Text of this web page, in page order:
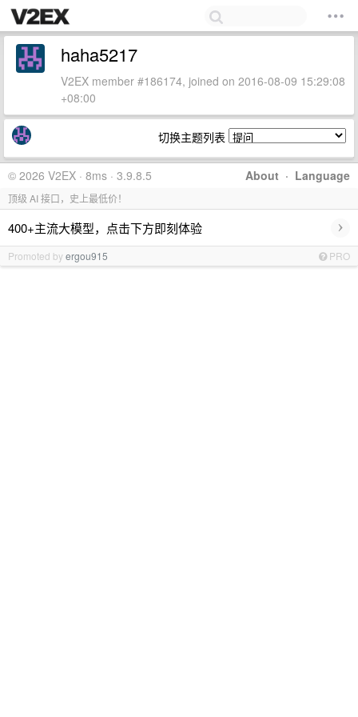
haha5217
V2EX member #186174, joined on 2016-08-09 15:29:08
+08:00
切换主题列表
About · Language
© 2026 V2EX · 8ms · 3.9.8.5
顶级 AI 接口，史上最低价！
400+主流大模型，点击下方即刻体验 ›
Promoted byergou915 PRO